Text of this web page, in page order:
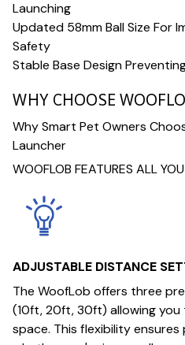
Launching
Updated 58mm Ball Size For
Safety
Stable Base Design
WHY CHOOSE
Why Smart Pet Owners
Launcher
WOOFLOB FEATURES ALL
ADJUSTABLE DISTANCE
The WoofLob offers three
(10ft, 20ft, 30ft) allowing
space. This flexibility